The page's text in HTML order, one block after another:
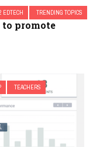
EDTECH TRENDING TOPICS
promote
TEACHERS